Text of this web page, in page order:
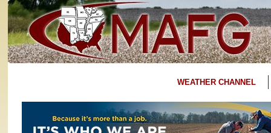
WEATHER CHANNEL